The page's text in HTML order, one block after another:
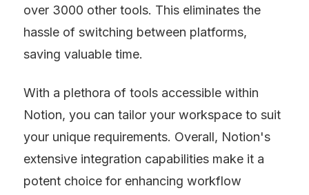
over 3000 other tools. This eliminates the
hassle of switching between platforms,
saving valuable time.
With a plethora of tools accessible within
Notion, you can tailor your workspace to suit
your unique requirements. Overall, Notion's
extensive integration capabilities make it a
potent choice for enhancing workflow